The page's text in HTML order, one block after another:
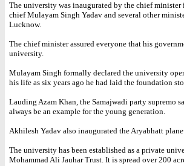
The university was inaugurated by the chief minister
chief Mulayam Singh Yadav and several other
Lucknow.
The chief minister assured everyone that his
university.
Mulayam Singh formally declared the university
his life as six years ago he had laid the foundation
Lauding Azam Khan, the Samajwadi party supremo
always be an example for the young generation.
Akhilesh Yadav also inaugurated the Aryabhatt
The university has been established as a private
Mohammad Ali Jauhar Trust. It is spread over 200